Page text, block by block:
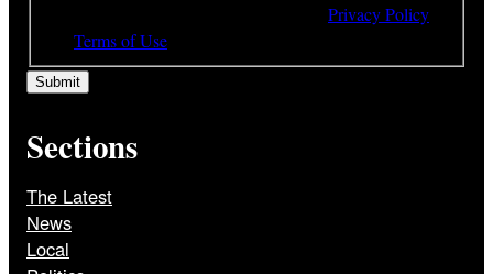
Privacy Policy
Terms of Use
Sections
The Latest
News
Local